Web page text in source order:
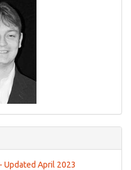
Updated April 2023